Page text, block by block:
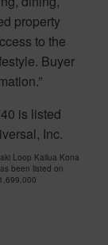
property
to the
Buyer
is listed
Inc.
Loop Kailua Kona
been listed on